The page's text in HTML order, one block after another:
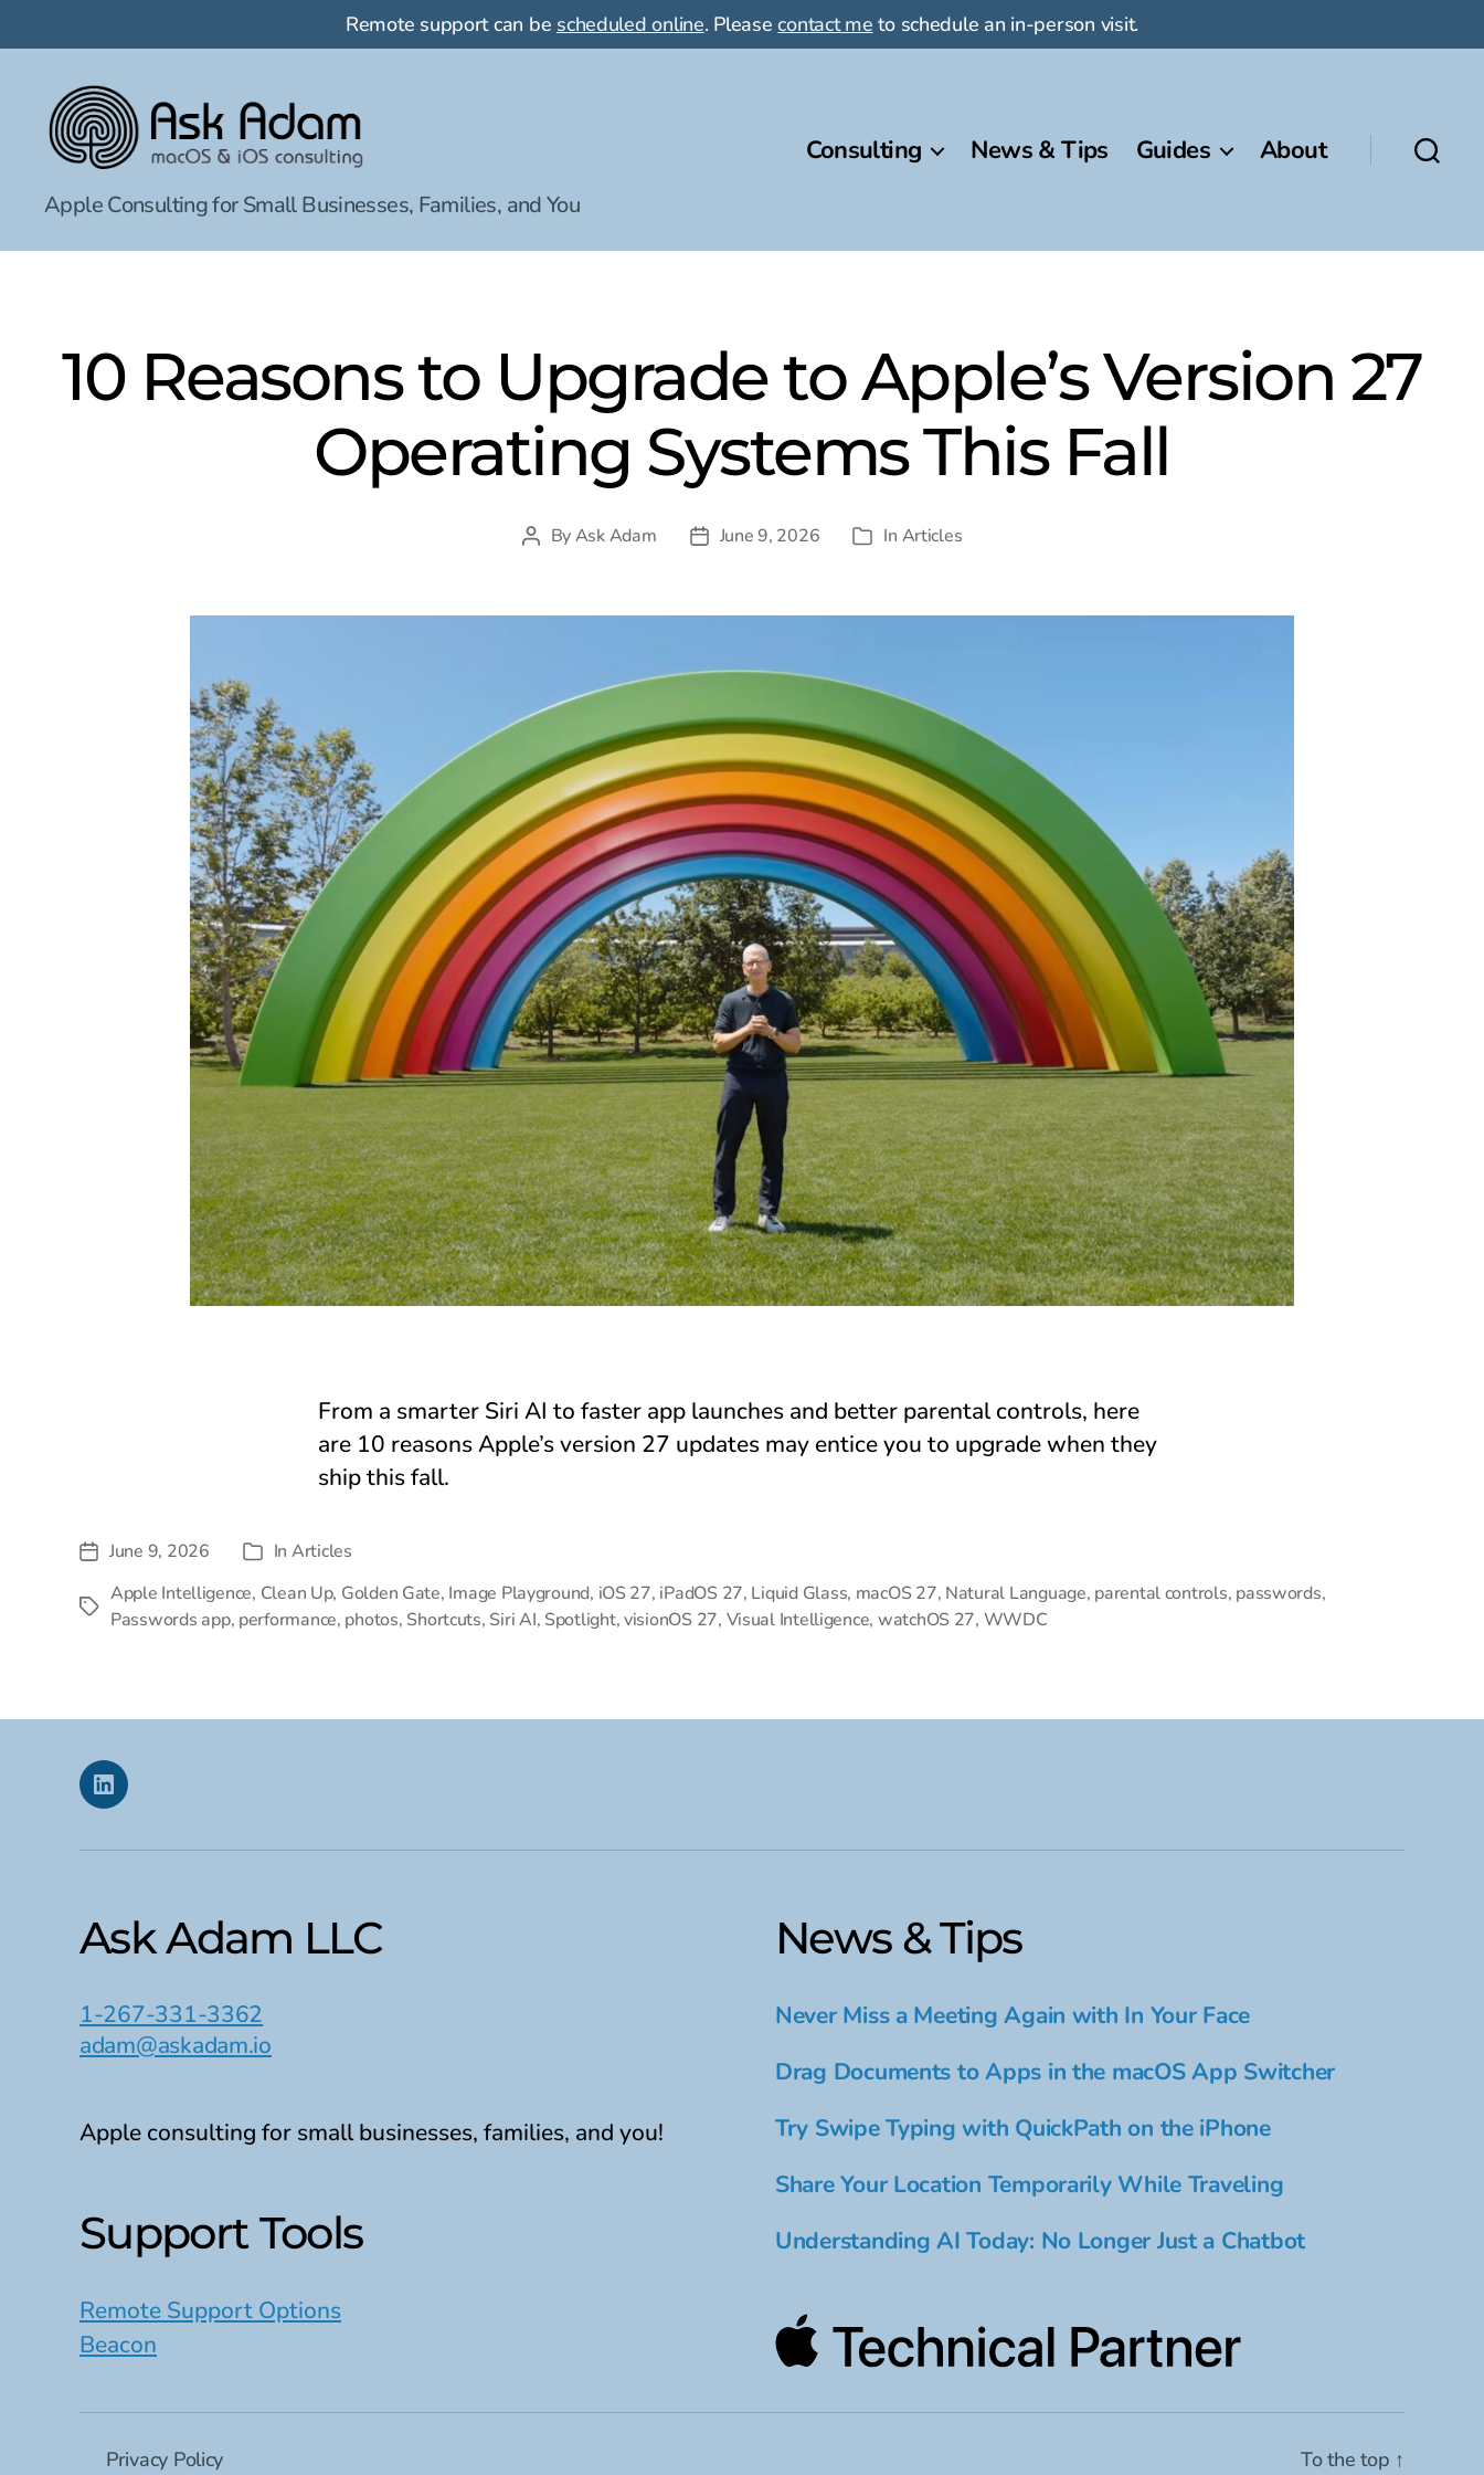
Remote support can be scheduled online. Pleasecontact me to schedule an in-person visit.
Ask
Adam
Apple Consulting for Small Businesses, Families, and You
Consulting News & Tips Guides About
10 Reasons to Upgrade to Apple’s Version 27
Operating Systems This Fall
Post
ByAsk Adam
PostJune 9, 2026 Categories
In Articles
From a smarter Siri AI to faster app launches and better parental controls, here
are 10 reasons Apple’s version 27 updates may entice you to upgrade when they
ship this fall.
PostJune 9, 2026 Categories
In Articles
Tags
Apple Intelligence, Clean Up, Golden Gate, Image Playground, iOS 27, iPadOS 27, Liquid Glass, macOS 27, Natural Language, parental controls, passwords,
Passwords app, performance, photos, Shortcuts, Siri AI, Spotlight,visionOS 27, Visual Intelligence, watchOS 27, WWDC
Linkedin
Ask Adam LLC
1-267-331-3362
adam@askadam.io
Apple consulting for small businesses, families, and you!
Support Tools
Remote Support Options
Beacon
News & Tips
Never Miss a Meeting Again with In Your Face
Drag Documents to Apps in the macOS App Switcher
Try Swipe Typing with QuickPath on the iPhone
Share Your Location Temporarily While Traveling
Understanding AI Today: No Longer Just a Chatbot
Privacy Policy To the top ↑